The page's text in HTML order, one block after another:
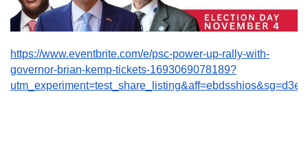
https://www.eventbrite.com/e/psc-power-up-rally-with-
governor-brian-kemp-tickets-1693069078189?